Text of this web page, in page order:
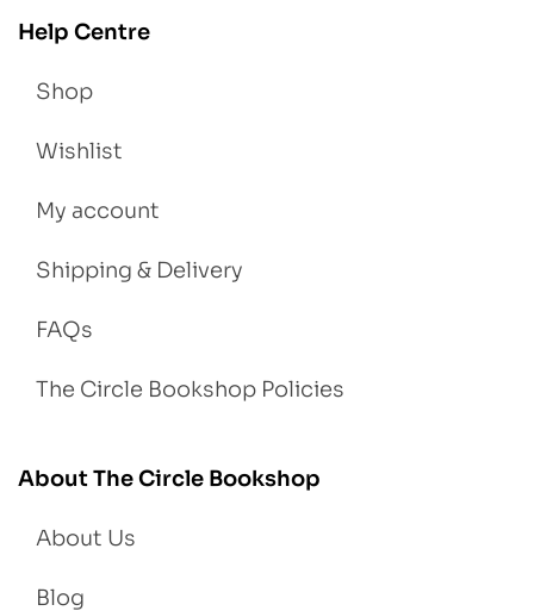
Help Centre
Shop
Wishlist
My account
Shipping & Delivery
FAQs
The Circle Bookshop Policies
About The Circle Bookshop
About Us
Blog